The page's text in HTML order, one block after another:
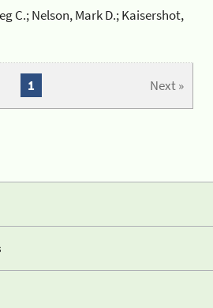
C.; Nelson, Mark D.; Kaisershot,
Next »
1